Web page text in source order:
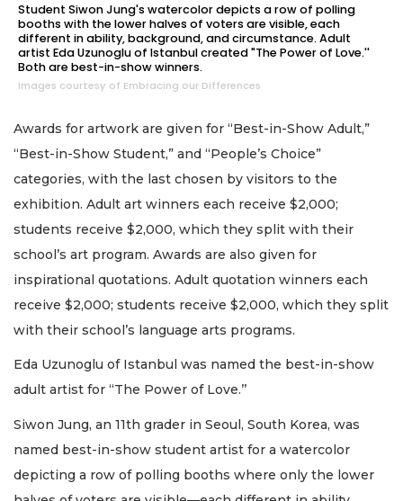
Student Siwon Jung's watercolor depicts a row of polling
booths with the lower halves of voters are visible, each
different in ability, background, and circumstance. Adult
artist Eda Uzunoglu of Istanbul created "The Power of Love.''
Both are best-in-show winners.
Images courtesy of Embracing our Differences
Awards for artwork are given for “Best-in-Show Adult,”
“Best-in-Show Student,” and “People’s Choice”
categories, with the last chosen by visitors to the
exhibition. Adult art winners each receive $2,000;
students receive $2,000, which they split with their
school’s art program. Awards are also given for
inspirational quotations. Adult quotation winners each
receive $2,000; students receive $2,000, which they split
with their school’s language arts programs.
Eda Uzunoglu of Istanbul was named the best-in-show
adult artist for “The Power of Love.’’
Siwon Jung, an 11th grader in Seoul, South Korea, was
named best-in-show student artist for a watercolor
depicting a row of polling booths where only the lower